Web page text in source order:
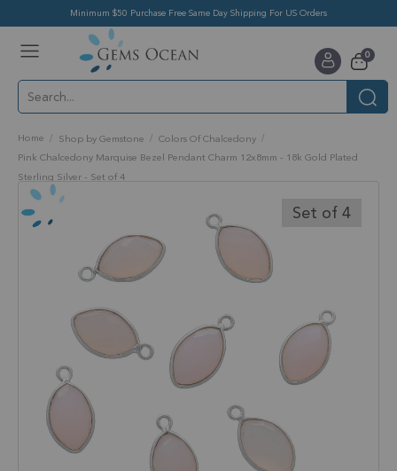
Minimum $50 Purchase Free Same Day Shipping For US Orders
Cart
0items
Home Shop by Gemstone
Colors Of Chalcedony
Pink Chalcedony Marquise Bezel Pendant Charm 12x8mm - 18k Gold Plated
Sterling Silver - Set of 4
Skip
to
the
end
Set of 4